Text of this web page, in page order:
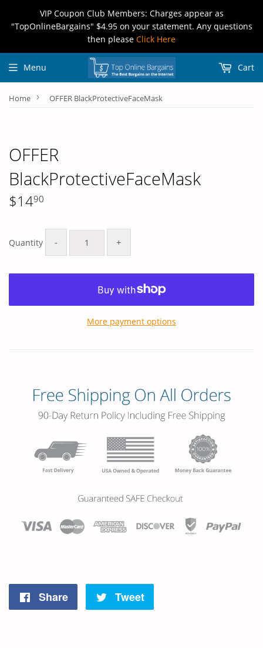
VIP Coupon Club Members: Charges appear as
"TopOnlineBargains" $4.95 on your statement. Any questions
then please Click Here
Menu Cart
Home › OFFER BlackProtectiveFaceMask
OFFER
BlackProtectiveFaceMask
$1490
Quantity - +
More payment options
Share
Tweet